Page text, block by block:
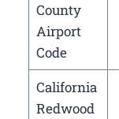
County
Airport
Code
California
Redwood